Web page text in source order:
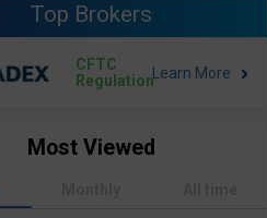
Top Brokers
CFTC
Regulation
Most Viewed